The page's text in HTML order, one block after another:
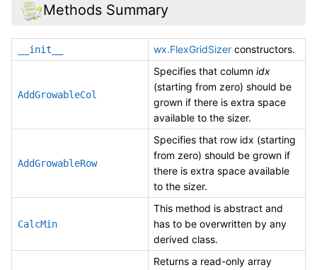
Methods Summary
__init__ wx.FlexGridSizer constructors.
AddGrowableCol
Specifies that column idx
(starting from zero) should be
grown if there is extra space
available to the sizer.
AddGrowableRow
Specifies that row idx (starting
from zero) should be grown if
there is extra space available
to the sizer.
CalcMin
This method is abstract and
has to be overwritten by any
derived class.
Returns a read-only array